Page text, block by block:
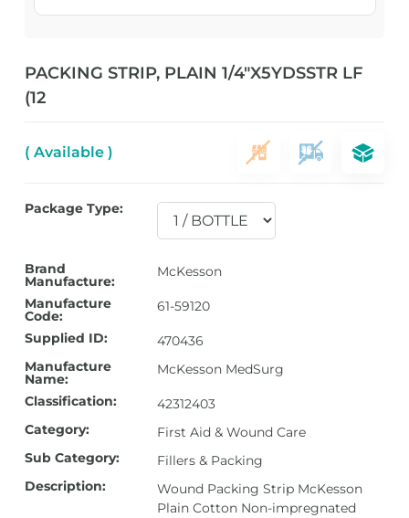
PACKING STRIP, PLAIN 1/4″X5YDSSTR LF
(12
( Available )
Package Type:
Brand
Manufacture:
McKesson
Manufacture
Code:
61-59120
Supplied ID:
470436
Manufacture
Name:
McKesson MedSurg
Classification:
42312403
Category:
First Aid & Wound Care
Sub Category:
Fillers & Packing
Description:
Wound Packing Strip McKesson
Plain Cotton Non-impregnated